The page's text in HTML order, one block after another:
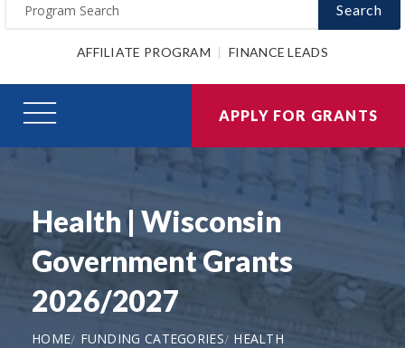
Search
AFFILIATE PROGRAM FINANCE LEADS
APPLY FOR GRANTS
Health | Wisconsin
Government Grants
2026/2027
HOME FUNDING CATEGORIES HEALTH